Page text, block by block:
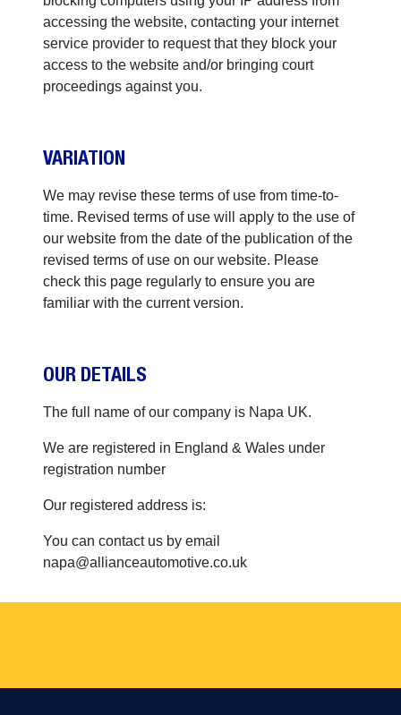
accessing the website, contacting your internet
service provider to request that they block your
access to the website and/or bringing court
proceedings against you.
VARIATION
We may revise these terms of use from time-to-
time. Revised terms of use will apply to the use of
our website from the date of the publication of the
revised terms of use on our website. Please
check this page regularly to ensure you are
familiar with the current version.
OUR DETAILS
The full name of our company is Napa UK.
We are registered in England & Wales under
registration number
Our registered address is:
You can contact us by email
napa@allianceautomotive.co.uk